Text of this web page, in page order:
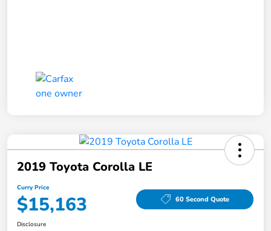
2019 Toyota Corolla LE
Curry Price
$15,163 60 Second Quote
Disclosure